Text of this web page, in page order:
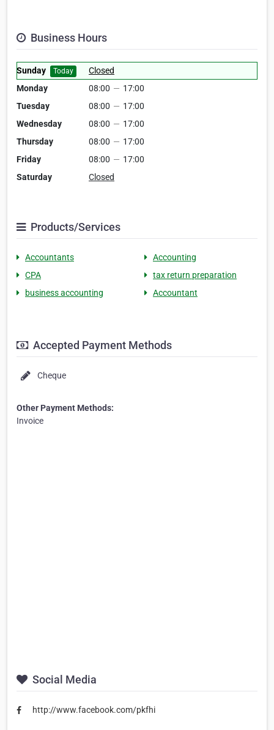
Business Hours
Sunday Today
Closed
Monday
08:00 — 17:00
Tuesday
08:00 — 17:00
Wednesday
08:00 — 17:00
Thursday
08:00 — 17:00
Friday
08:00 — 17:00
Saturday
Closed
Products/Services
Accountants
Accounting
CPA
tax return preparation
business accounting
Accountant
Accepted Payment Methods
Cheque
Other Payment Methods:
Invoice
Social Media
http://www.facebook.com/pkfhi